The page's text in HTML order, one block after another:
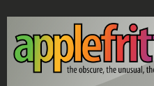
Skip to main content